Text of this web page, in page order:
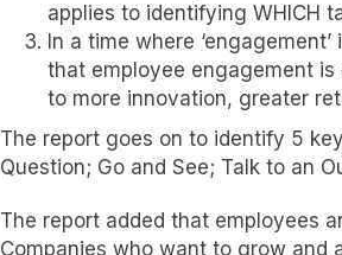
applies to identifying WHICH
In a time where
that employee engagement
to more innovation, greater
The report goes on to identify 5
Question; Go and See; Talk to an
The report added that employees
Companies who want to grow